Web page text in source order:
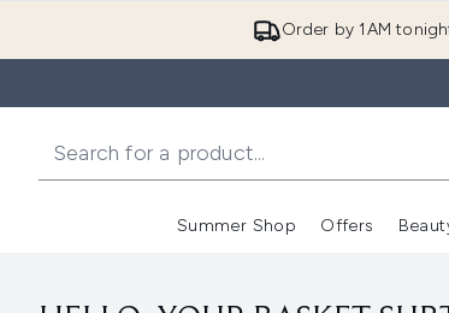
Order by 1AM
Summer Shop Offers